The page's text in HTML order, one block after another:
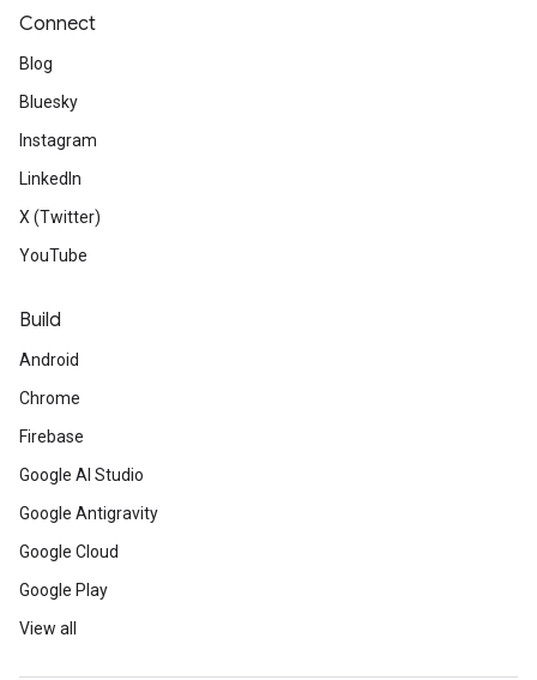
Connect
Blog
Bluesky
Instagram
LinkedIn
X (Twitter)
YouTube
Build
Android
Chrome
Firebase
Google AI Studio
Google Antigravity
Google Cloud
Google Play
View all